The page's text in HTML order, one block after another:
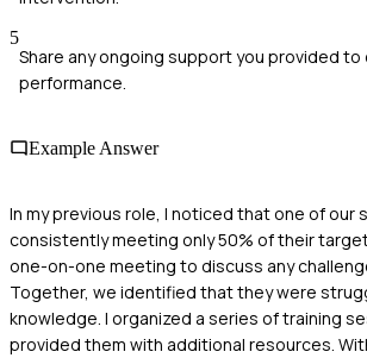
5
Share any ongoing support you provided
performance.
Example Answer
In my previous role, I noticed that one of our
consistently meeting only 50% of their
one-on-one meeting to discuss any
Together, we identified that they were
knowledge. I organized a series of training
provided them with additional resources.